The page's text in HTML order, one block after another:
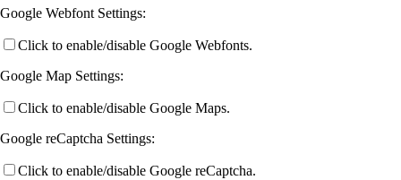
Google Webfont Settings:
Click to enable/disable Google Webfonts.
Google Map Settings:
Click to enable/disable Google Maps.
Google reCaptcha Settings:
Click to enable/disable Google reCaptcha.